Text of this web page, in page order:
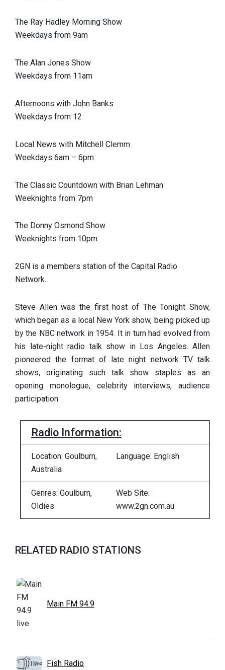
The Ray Hadley Morning Show
Weekdays from 9am
The Alan Jones Show
Weekdays from 11am
Afternoons with John Banks
Weekdays from 12
Local News with Mitchell Clemm
Weekdays 6am – 6pm
The Classic Countdown with Brian Lehman
Weeknights from 7pm
The Donny Osmond Show
Weeknights from 10pm
2GN is a members station of the Capital Radio
Network.
Steve Allen was the first host of The Tonight Show,
which began as a local New York show, being picked up
by the NBC network in 1954. It in turn had evolved from
his late-night radio talk show in Los Angeles. Allen
pioneered the format of late night network TV talk
shows, originating such talk show staples as an
opening monologue, celebrity interviews, audience
participation
Radio Information:
Location: Goulburn,
Australia
Language: English
Genres: Goulburn,
Oldies
Web Site:
www.2gn.com.au
RELATED RADIO STATIONS
Main FM 94.9
Fish Radio